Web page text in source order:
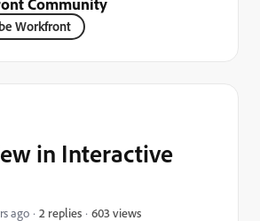
Workfront
in Interactive
ago 2 replies 603 views